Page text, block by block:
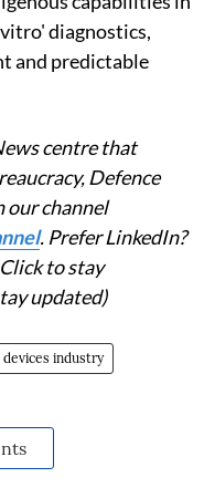
diagnostics,
and predictable
centre that
Defence
our channel
. Prefer LinkedIn?
to stay
updated)
devices industry